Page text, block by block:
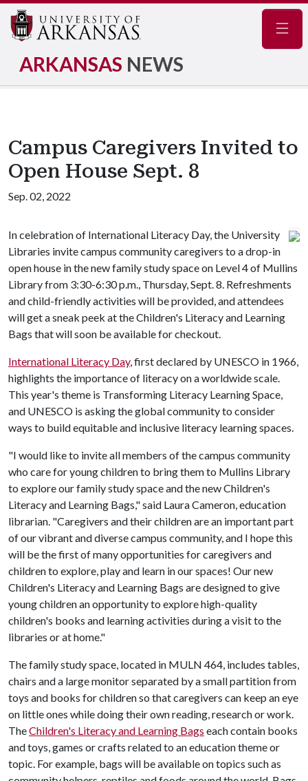
ARKANSAS NEWS
Campus Caregivers Invited to
Open House Sept. 8
Sep. 02, 2022
In celebration of International Literacy Day, the University
Libraries invite campus community caregivers to a drop-in
open house in the new family study space on Level 4 of Mullins
Library from 3:30-6:30 p.m., Thursday, Sept. 8. Refreshments
and child-friendly activities will be provided, and attendees
will get a sneak peek at the Children's Literacy and Learning
Bags that will soon be available for checkout.
International Literacy Day, first declared by UNESCO in 1966,
highlights the importance of literacy on a worldwide scale.
This year's theme is Transforming Literacy Learning Space,
and UNESCO is asking the global community to consider
ways to build equitable and inclusive literacy learning spaces.
"I would like to invite all members of the campus community
who care for young children to bring them to Mullins Library
to explore our family study space and the new Children's
Literacy and Learning Bags," said Laura Cameron, education
librarian. "Caregivers and their children are an important part
of our vibrant and diverse campus community, and I hope this
will be the first of many opportunities for caregivers and
children to explore, play and learn in our spaces! Our new
Children's Literacy and Learning Bags are designed to give
young children an opportunity to explore high-quality
children's books and learning activities during a visit to the
libraries or at home."
The family study space, located in MULN 464, includes tables,
chairs and a large monitor separated by a small partition from
toys and books for children so that caregivers can keep an eye
on little ones while doing their own reading, research or work.
TheChildren's Literacy and Learning Bags each contain books
and toys, games or crafts related to an education theme or
topic. For example, bags will be available on topics such as